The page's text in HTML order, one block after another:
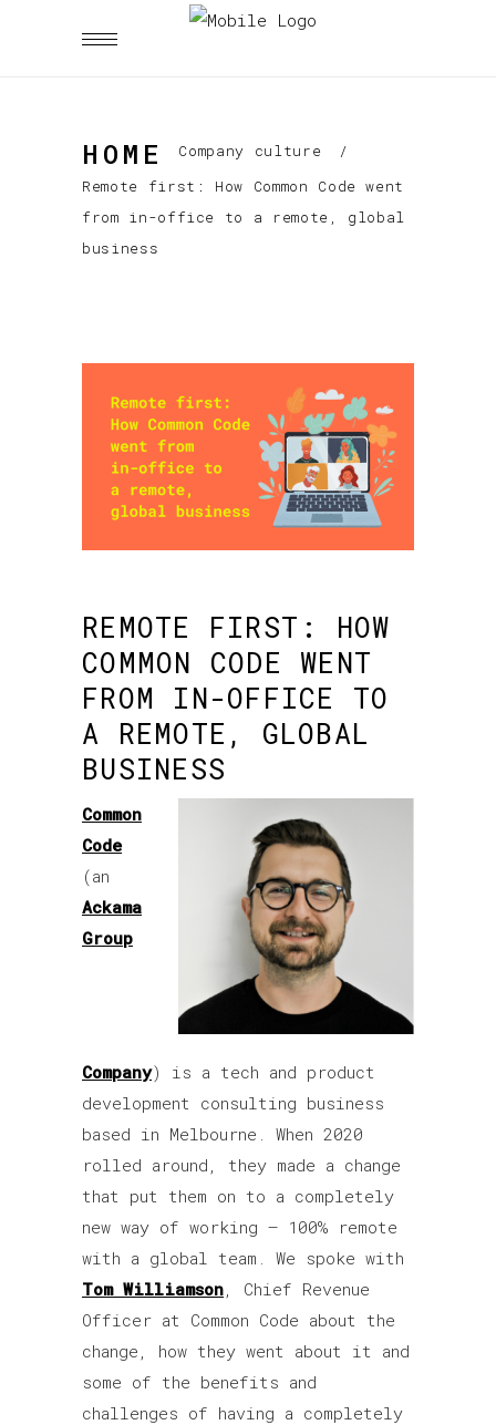
HOME Company culture
/
Remote first: How Common Code went
from in-office to a remote, global
business
REMOTE FIRST: HOW
COMMON CODE WENT
FROM IN-OFFICE TO
A REMOTE, GLOBAL
BUSINESS
Common
Code
(an
Ackama
Group
Company) is a tech and product
development consulting business
based in Melbourne. When 2020
rolled around, they made a change
that put them on to a completely
new way of working – 100% remote
with a global team. We spoke with
Tom Williamson , Chief Revenue
Officer at Common Code about the
change, how they went about it and
some of the benefits and
challenges of having a completely